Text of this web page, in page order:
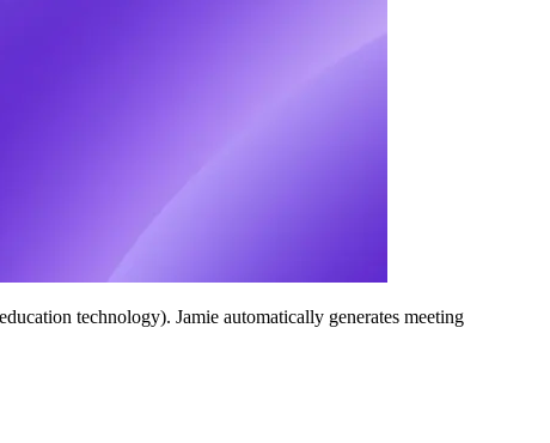
technology). Jamie automatically generates meeting